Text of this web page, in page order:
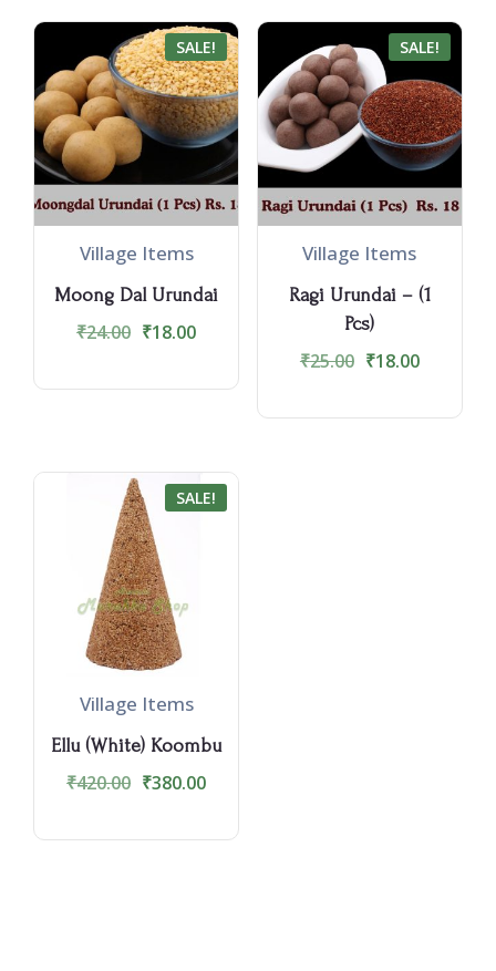
SALE!
Village Items
Moong Dal Urundai
₹24.00 ₹18.00
SALE!
Village Items
Ragi Urundai – (1
Pcs)
₹25.00 ₹18.00
SALE!
Village Items
Ellu (White) Koombu
₹420.00 ₹380.00